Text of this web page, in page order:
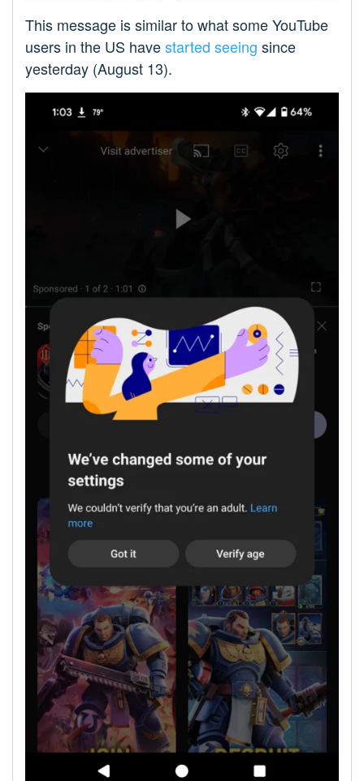
This message is similar to what some YouTube
users in the US havestarted seeing since
yesterday (August 13).